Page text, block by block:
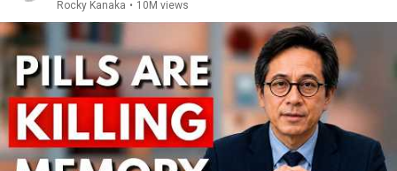
Rocky Kanaka • 10M views